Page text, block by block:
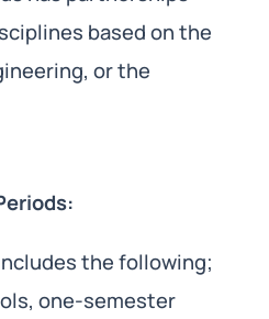
based on the
or the
the following;
one-semester